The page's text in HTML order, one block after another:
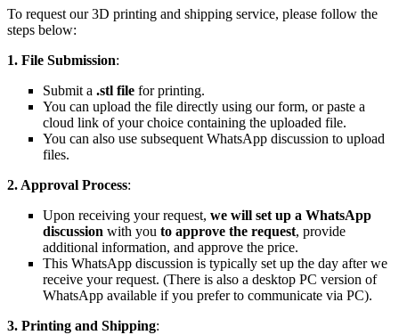
To request our 3D printing and shipping service, please follow the
steps below:
1. File Submission:
Submit a .stl file for printing.
You can upload the file directly using our form, or paste a
cloud link of your choice containing the uploaded file.
You can also use subsequent WhatsApp discussion to upload
files.
2. Approval Process:
Upon receiving your request, we will set up a WhatsApp
discussion with you to approve the request, provide
additional information, and approve the price.
This WhatsApp discussion is typically set up the day after we
receive your request. (There is also a desktop PC version of
WhatsApp available if you prefer to communicate via PC).
3. Printing and Shipping: